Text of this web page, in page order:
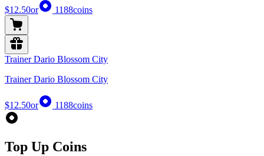
$12.50or 1188coins
Trainer Dario Blossom City
Trainer Dario Blossom City
$12.50or 1188coins
Top Up Coins